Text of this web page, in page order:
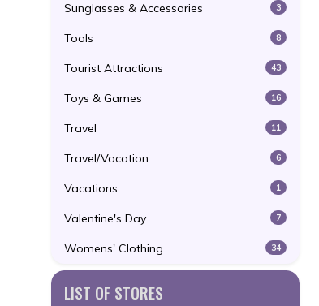
Sunglasses & Accessories 3
Tools 8
Tourist Attractions 43
Toys & Games 16
Travel 11
Travel/Vacation 6
Vacations 1
Valentine's Day 7
Womens' Clothing 34
LIST OF STORES